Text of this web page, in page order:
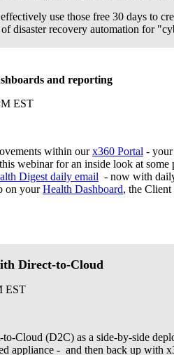
use those free 30 days to
disaster recovery automation for
and reporting
EST
within ourx360 Portal - your
webinar for an inside look at
Digest daily email - now with
on yourHealth Dashboard, the
Direct-to-Cloud
EST
Cloud (D2C) as a side-by-side
appliance - and then back up with